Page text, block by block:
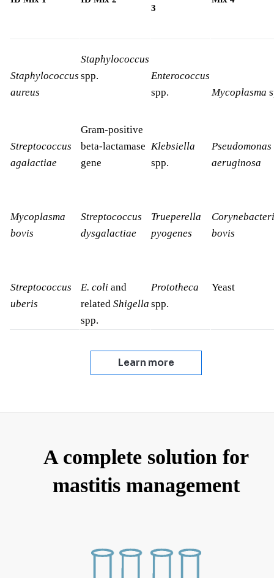
3
Staphylococcus
aureus
Streptococcus
agalactiae
Mycoplasma
bovis
Streptococcus
uberis
Staphylococcus
spp.
Gram-positive
beta-lactamase
gene
Streptococcus
dysgalactiae
E. coli and
related Shigella
spp.
Enterococcus
spp.
Klebsiella
spp.
Trueperella
pyogenes
Prototheca
spp.
Mycoplasma
Pseudomonas
aeruginosa
bovis
Yeast
Learn more
A complete solution for
mastitis management